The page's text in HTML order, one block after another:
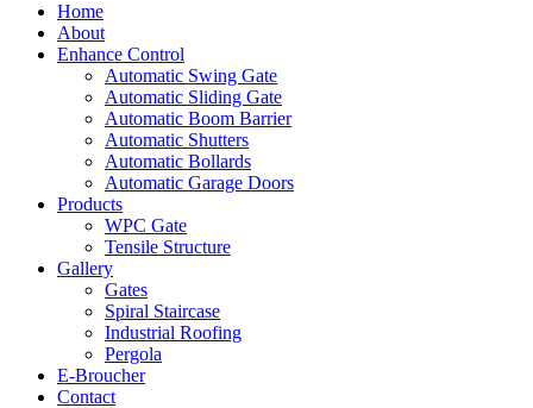
Home
About
Enhance Control
Automatic Swing Gate
Automatic Sliding Gate
Automatic Boom Barrier
Automatic Shutters
Automatic Bollards
Automatic Garage Doors
Products
WPC Gate
Tensile Structure
Gallery
Gates
Spiral Staircase
Industrial Roofing
Pergola
E-Broucher
Contact